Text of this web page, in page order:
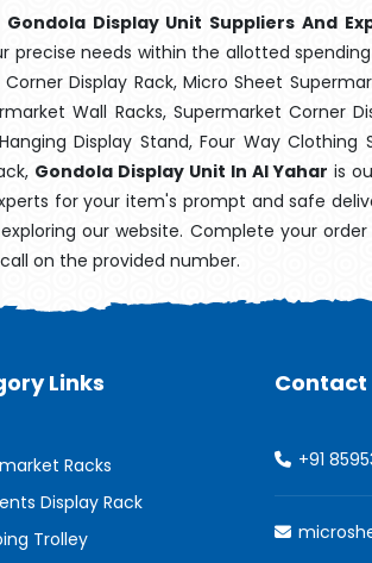
Gondola Display Unit Suppliers And
needs within the allotted
Display Rack, Micro Sheet
Wall Racks, Supermarket Corner
Display Stand, Four Way Clothing
Gondola Display Unit In Al Yahar is
for your item's prompt and safe
our website. Complete your
on the provided number.
Links
Racks
Display Rack
Trolley
Contact
+91